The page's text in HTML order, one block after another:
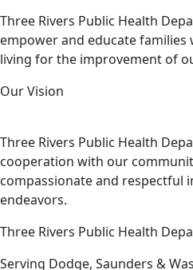
Three Rivers Public Health
empower and educate
living for the improvement of
Our Vision
Three Rivers Public Health
cooperation with our
compassionate and respectful
endeavors.
Three Rivers Public Health
Serving Dodge, Saunders &